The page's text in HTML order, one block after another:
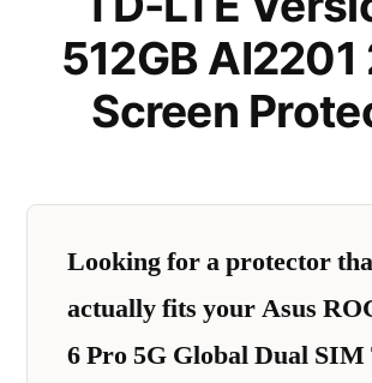
512GB
Screen
Looking for a protector
actually fits your Asus
6 Pro 5G Global Dual